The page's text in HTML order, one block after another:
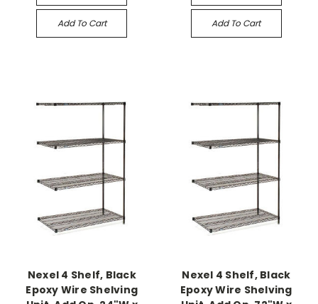
Add To Cart Add To Cart
Nexel 4 Shelf, Black
Epoxy Wire Shelving
Nexel 4 Shelf, Black
Epoxy Wire Shelving